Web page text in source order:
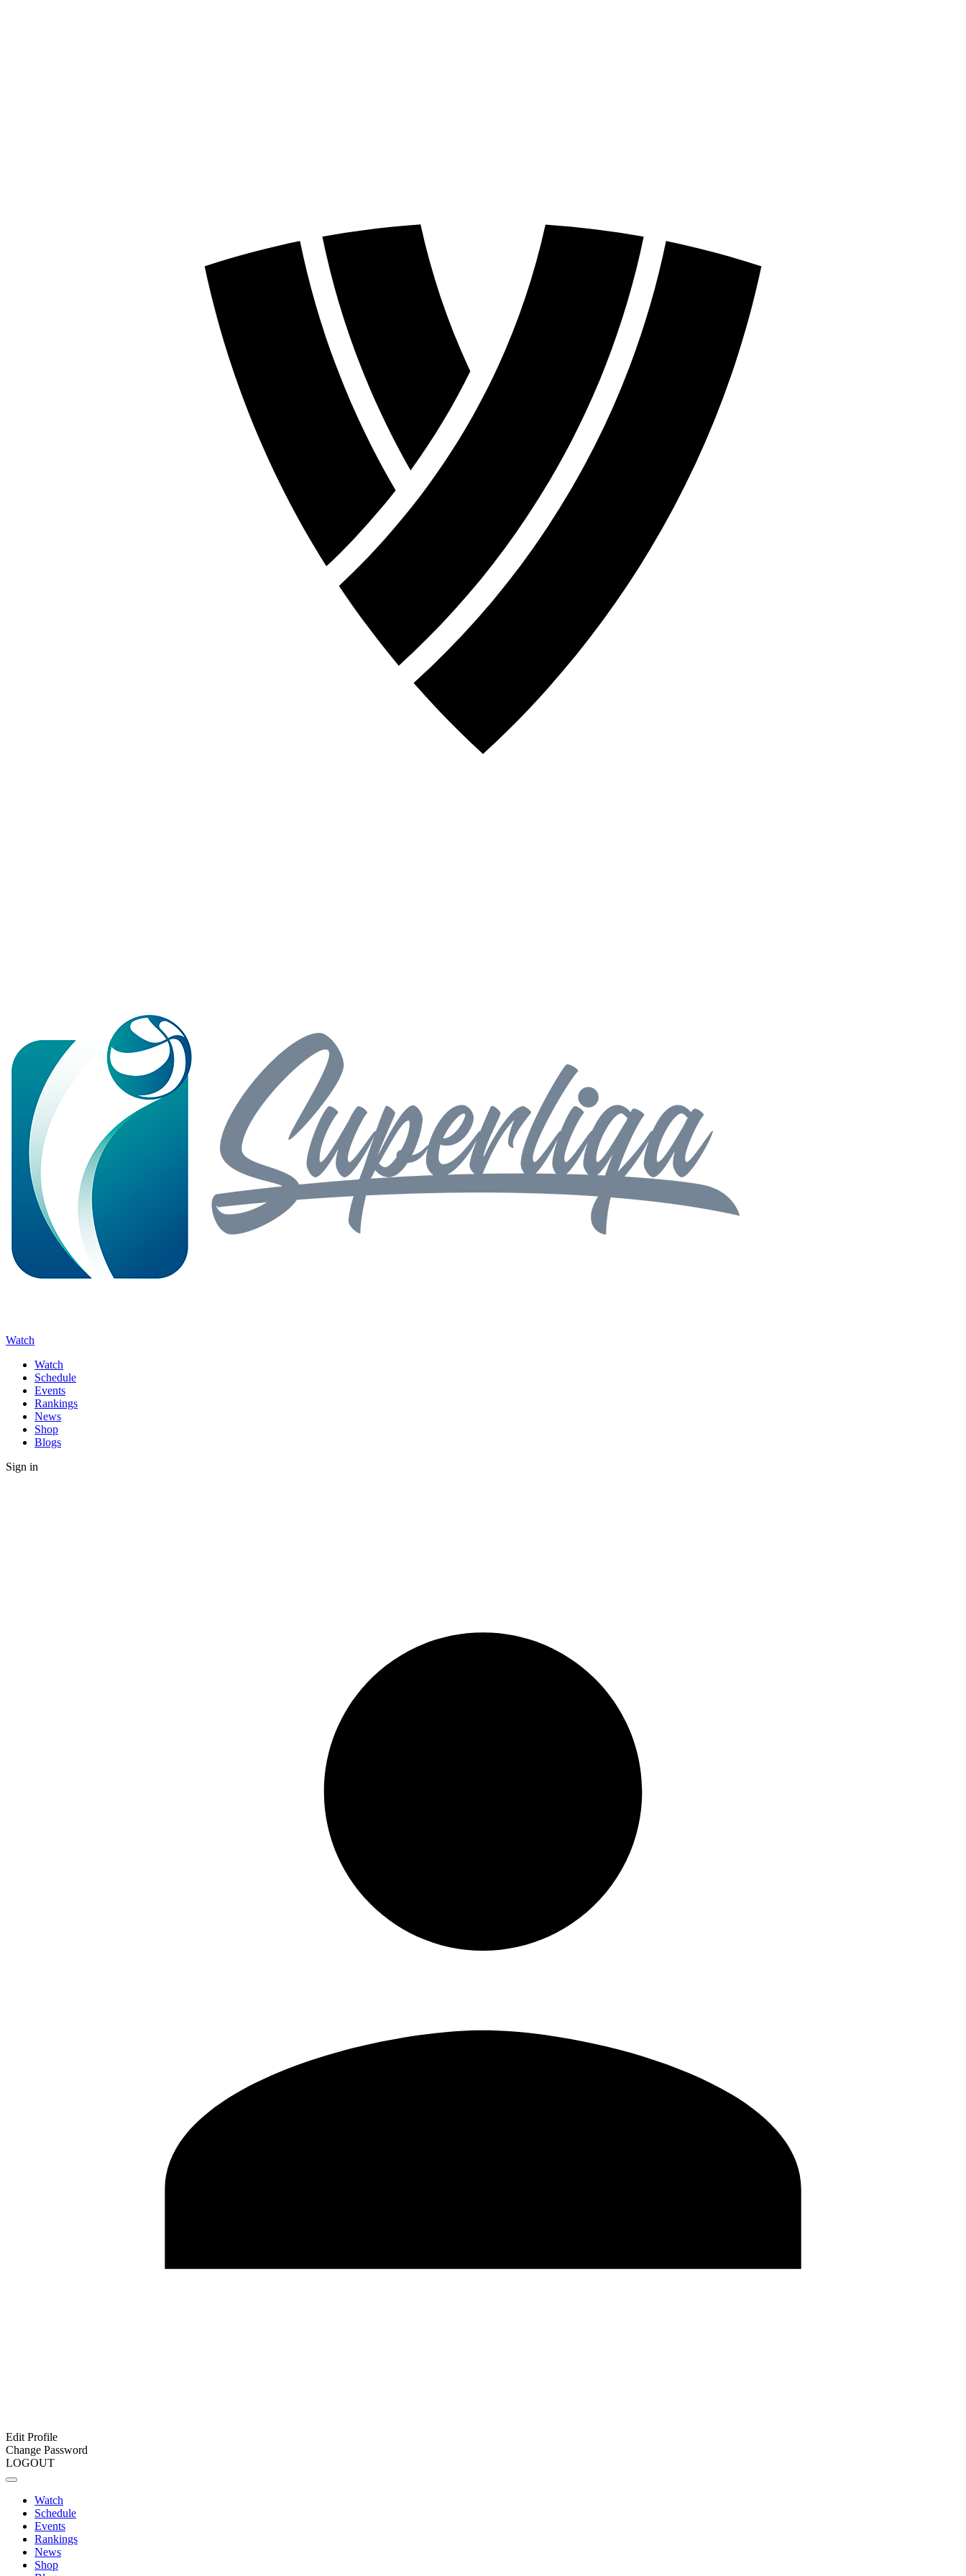
Watch
Watch
Schedule
Events
Rankings
News
Shop
Blogs
Sign in
Edit Profile
Change Password
LOGOUT
Watch
Schedule
Events
Rankings
News
Shop